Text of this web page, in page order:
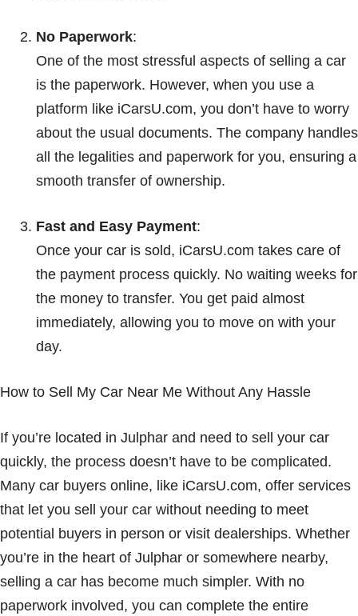
No Paperwork:
One of the most stressful aspects of selling a car
is the paperwork. However, when you use a
platform like iCarsU.com, you don’t have to worry
about the usual documents. The company handles
all the legalities and paperwork for you, ensuring a
smooth transfer of ownership.
Fast and Easy Payment:
Once your car is sold, iCarsU.com takes care of
the payment process quickly. No waiting weeks for
the money to transfer. You get paid almost
immediately, allowing you to move on with your
day.
How to Sell My Car Near Me Without Any Hassle
If you’re located in Julphar and need to sell your car
quickly, the process doesn’t have to be complicated.
Many car buyers online, like iCarsU.com, offer services
that let you sell your car without needing to meet
potential buyers in person or visit dealerships. Whether
you’re in the heart of Julphar or somewhere nearby,
selling a car has become much simpler. With no
paperwork involved, you can complete the entire